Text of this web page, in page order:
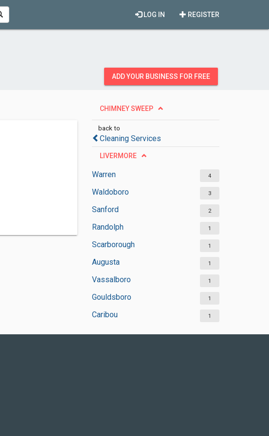
REGISTER
LOG IN
ADD YOUR BUSINESS FOR FREE
CHIMNEY SWEEP
back to
Cleaning Services
LIVERMORE
Warren 4
Waldoboro 3
Sanford 2
Randolph 1
Scarborough 1
Augusta 1
Vassalboro 1
Gouldsboro 1
Caribou 1